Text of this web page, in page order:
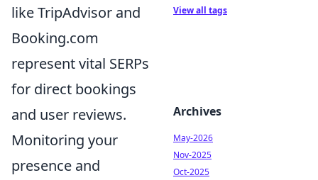
like TripAdvisor and
Booking.com
represent vital SERPs
for direct bookings
and user reviews.
Monitoring your
presence and
View all tags
Archives
May-2026
Nov-2025
Oct-2025